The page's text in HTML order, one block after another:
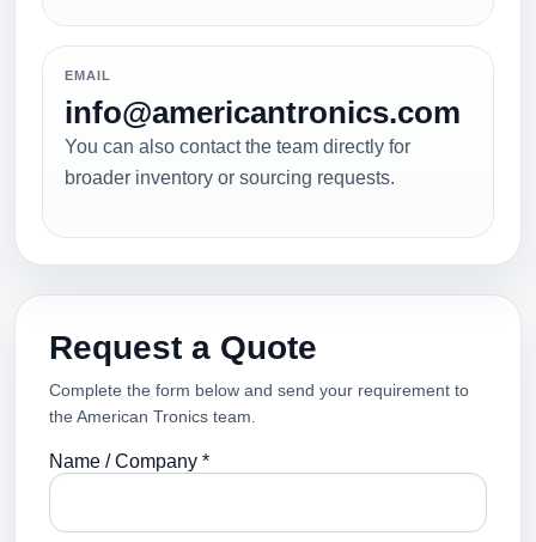
EMAIL
info@americantronics.com
You can also contact the team directly for
broader inventory or sourcing requests.
Request a Quote
Complete the form below and send your requirement to
the American Tronics team.
Name / Company *